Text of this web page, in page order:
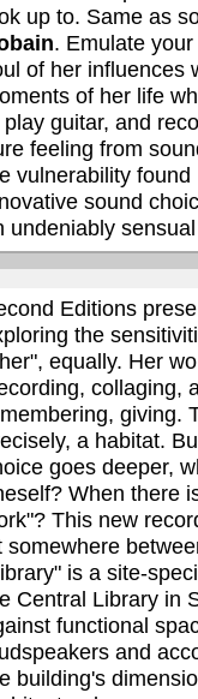
up to. Same as
. Emulate
of her influences
of her life
play guitar, and
feeling from
vulnerability
sound
undeniably
Editions
the
equally. Her
collaging,
giving.
a habitat.
goes deeper,
When there
This new
somewhere
is a site-
Central Library in
functional
and
building's